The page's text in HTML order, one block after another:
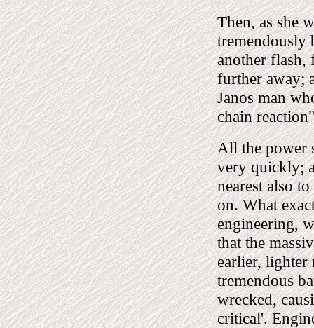
Then, as she
tremendously
another flash,
further away;
Janos man
chain
All the power
very quickly;
nearest also
on. What
engineering,
that the
earlier, lighter
tremendous
wrecked,
critical'.